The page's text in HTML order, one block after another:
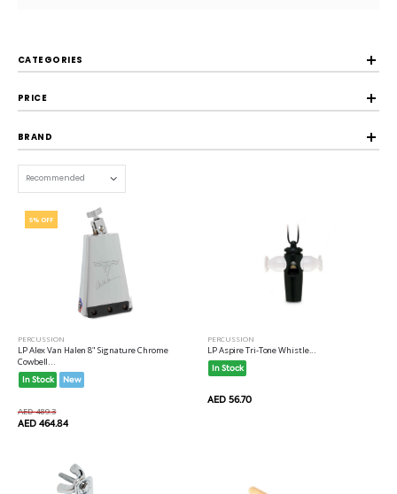
CATEGORIES
PRICE
BRAND
5% OFF
PERCUSSION
LP Alex Van Halen 8" Signature Chrome
Cowbell...
In Stock New
AED 489.3
AED 464.84
PERCUSSION
LP Aspire Tri-Tone Whistle...
In Stock
AED 56.70